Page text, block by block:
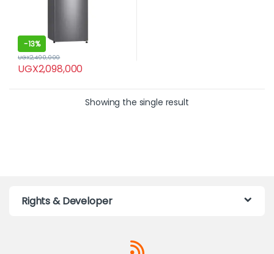
-13%
UGX2,098,000
UGX2,400,000
Showing the single result
Rights & Developer